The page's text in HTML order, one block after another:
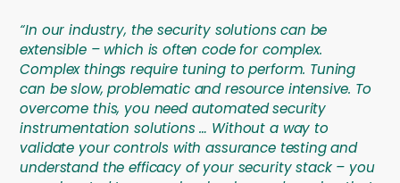
“In our industry, the security solutions can be
extensible – which is often code for complex.
Complex things require tuning to perform. Tuning
can be slow, problematic and resource intensive. To
overcome this, you need automated security
instrumentation solutions … Without a way to
validate your controls with assurance testing and
understand the efficacy of your security stack – you